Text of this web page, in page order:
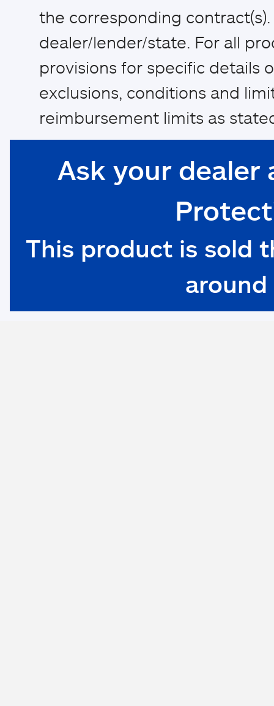
the corresponding
dealer/lender/state. For all
provisions for specific details
exclusions, conditions and
reimbursement limits as
Ask your dealer
This product is sold